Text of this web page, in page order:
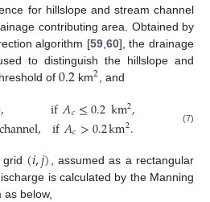
for hillslope and stream channel
contributing area. Obtained by
algorithm [59, 60], the drainage
to distinguish the hillslope and
of 0.2 km2 , and
,
channel, if𝐴𝑐≤0.2km2,
if𝐴𝑐>0.2km2. (7)
(𝑖,𝑗) , assumed as a rectangular
is calculated by the Manning
below,